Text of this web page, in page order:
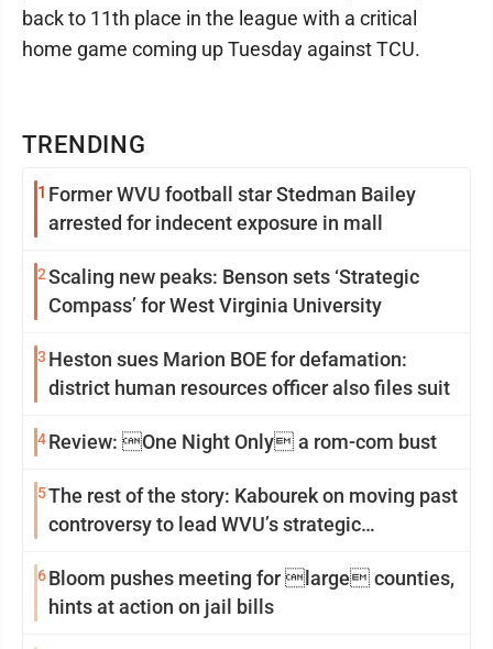
TRENDING
1 Former WVU football star Stedman Bailey
arrested for indecent exposure in mall
2Scaling new peaks: Benson sets ‘Strategic
Compass’ for West Virginia University
3 Heston sues Marion BOE for defamation:
district human resources officer also files suit
4Review: One Night Only a rom-com bust
5The rest of the story: Kabourek on moving past
controversy to lead WVU’s strategic
6Bloom pushes meeting for large counties,
hints at action on jail bills
back to 11th place in the league with a critical
home game coming up Tuesday against TCU.